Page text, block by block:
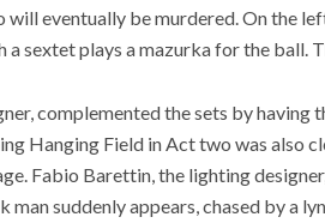
will eventually be murdered. On the
a sextet plays a mazurka for the ball.
complemented the sets by having
Hanging Field in Act two was also
Fabio Barettin, the lighting
suddenly appears, chased by a